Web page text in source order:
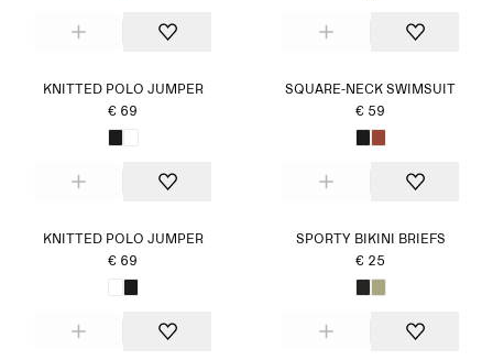
KNITTED POLO JUMPER
€ 69
SQUARE-NECK SWIMSUIT
€ 59
KNITTED POLO JUMPER
€ 69
SPORTY BIKINI BRIEFS
€ 25